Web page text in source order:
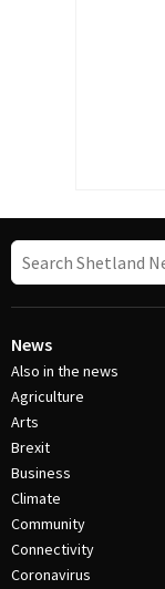
News
Also in the news
Agriculture
Arts
Brexit
Business
Climate
Community
Connectivity
Coronavirus